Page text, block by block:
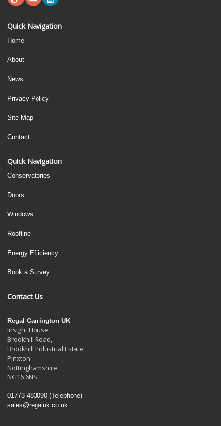
Quick Navigation
Home
About
News
Privacy Policy
Site Map
Contact
Quick Navigation
Conservatories
Doors
Windows
Roofline
Energy Efficiency
Book a Survey
Contact Us
Regal Carrington UK
Insight House,
Brookhill Road,
Brookhill Industrial Estate
Pinxton
Nottinghamshire
NG16 6NS
01773 483090 (Telephone)
sales@regaluk.co.uk